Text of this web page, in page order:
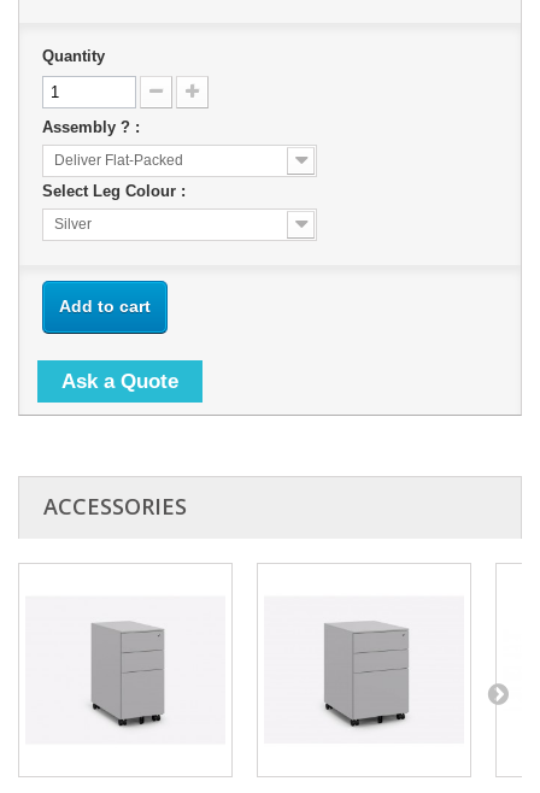
Quantity
Assembly ? :
Deliver Flat-Packed
Select Leg Colour :
Silver
Add to cart
Ask a Quote
ACCESSORIES